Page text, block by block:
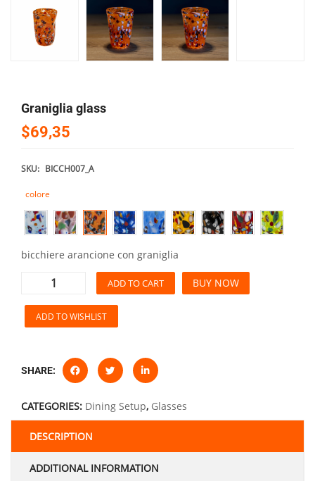
graniglia glass
$69,35
SKU: BICCH007_A
colore
bicchiere arancione con graniglia
ADD TO CART BUY NOW
ADD TO WISHLIST
SHARE:
CATEGORIES: Dining Setup, Glasses
DESCRIPTION
ADDITIONAL INFORMATION